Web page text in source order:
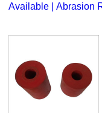
Available | Abrasion